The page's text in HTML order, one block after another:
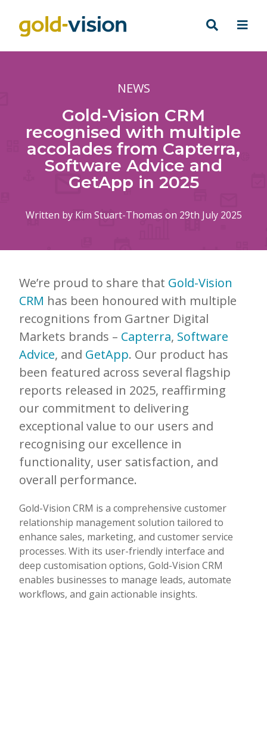
NEWS
Gold-Vision CRM
recognised with multiple
accolades from Capterra,
Software Advice and
GetApp in 2025
Written by Kim Stuart-Thomas on 29th July 2025
We’re proud to share that Gold-Vision
CRM has been honoured with multiple
recognitions from Gartner Digital
Markets brands – Capterra, Software
Advice, and GetApp. Our product has
been featured across several flagship
reports released in 2025, reaffirming
our commitment to delivering
exceptional value to our users and
recognising our excellence in
functionality, user satisfaction, and
overall performance.
Gold-Vision CRM is a comprehensive customer
relationship management solution tailored to
enhance sales, marketing, and customer service
processes. With its user-friendly interface and
deep customisation options, Gold-Vision CRM
enables businesses to manage leads, automate
workflows, and gain actionable insights.